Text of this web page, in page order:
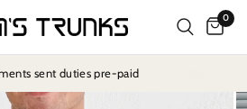
0
sent duties pre-paid